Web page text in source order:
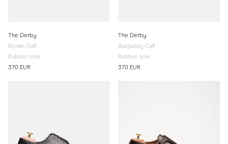
The Derby
Brown Calf
Rubber sole
370 EUR
The Derby
Burgundy Calf
Rubber sole
370 EUR